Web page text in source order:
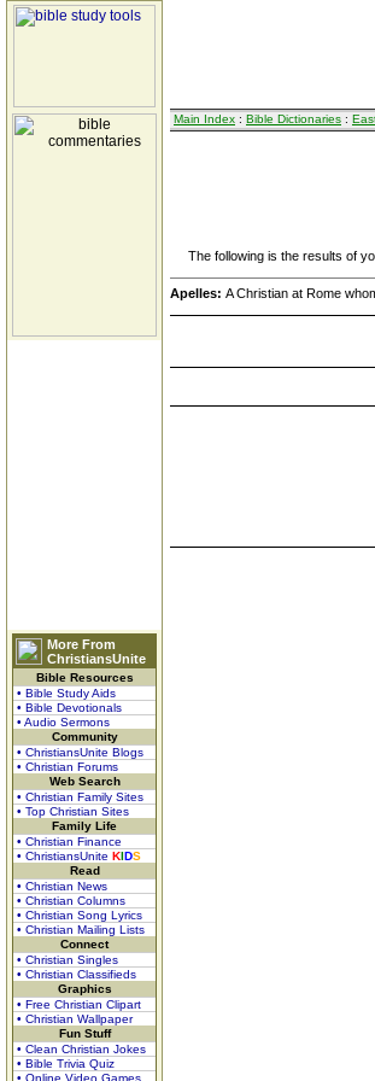
More From
ChristiansUnite
Bible Resources
• Bible Study Aids
• Bible Devotionals
• Audio Sermons
Community
• ChristiansUnite Blogs
• Christian Forums
Web Search
• Christian Family Sites
• Top Christian Sites
Family Life
• Christian Finance
• ChristiansUnite KIDS
Read
• Christian News
• Christian Columns
• Christian Song Lyrics
• Christian Mailing Lists
Connect
• Christian Singles
• Christian Classifieds
Graphics
• Free Christian Clipart
• Christian Wallpaper
Fun Stuff
• Clean Christian Jokes
• Bible Trivia Quiz
• Online Video Games
Main Index : Bible Dictionaries :
The following is the results of
Apelles: A Christian at Rome